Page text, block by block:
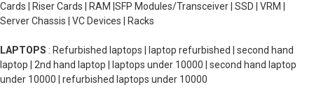
Cards | Riser Cards | RAM |SFP Modules/Transceiver | SSD | VRM |
Server Chassis | VC Devices | Racks
LAPTOPS : Refurbished laptops | laptop refurbished | second hand
laptop | 2nd hand laptop | laptops under 10000 | second hand laptop
under 10000 | refurbished laptops under 10000